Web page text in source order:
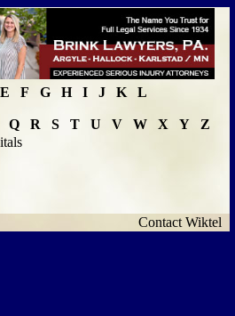
E F G H I J K L
Q R S T U V W X Y
Z
Contact Wiktel